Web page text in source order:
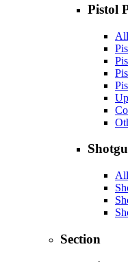
Pistol
Section